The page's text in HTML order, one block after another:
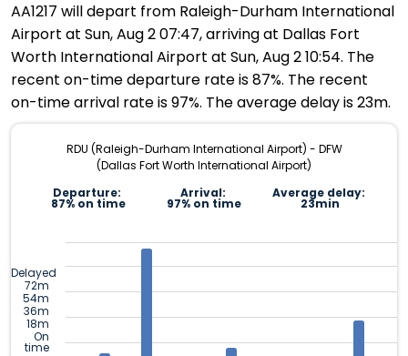
AA1217 will depart from Raleigh-Durham International
Airport at Sun, Aug 2 07:47, arriving at Dallas Fort
Worth International Airport at Sun, Aug 2 10:54. The
recent on-time departure rate is 87%. The recent
on-time arrival rate is 97%. The average delay is 23m.
RDU (Raleigh-Durham International Airport) - DFW
(Dallas Fort Worth International Airport)
Departure:
87% on time
Arrival:
97% on time
Average delay:
23min
Delayed
72m
54m
36m
18m
On
time